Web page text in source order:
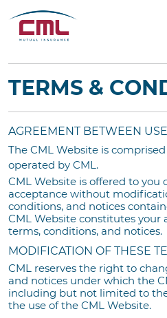
TERMS &
AGREEMENT BETWEEN
The CML Website is
operated by CML.
CML Website is offered to you
acceptance without
conditions, and notices
CML Website constitutes your
terms, conditions, and notices.
MODIFICATION OF THESE
CML reserves the right to
and notices under which the
including but not limited to
the use of the CML Website.